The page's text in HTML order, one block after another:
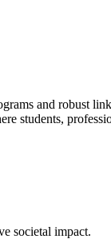
and robust
students,
societal impact.